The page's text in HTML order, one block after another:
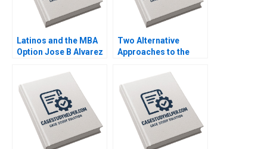
Latinos and the MBA
Option Jose B Alvarez
Calderon 2021
Two Alternative
Approaches to the
Performance Lyn
Purdy Anjali Coelho
2003